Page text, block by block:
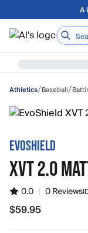
Skip to main content
Home
Athletics/Baseball/
EVOSHIELD
XVT 2.0
0.0 | 0 Reviews
$59.95
$59.95